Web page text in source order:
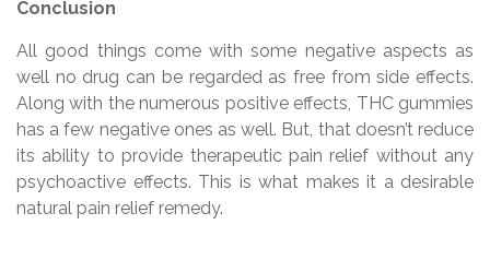
Conclusion
All good things come with some negative aspects as
well no drug can be regarded as free from side effects.
Along with the numerous positive effects, THC gummies
has a few negative ones as well. But, that doesn’t reduce
its ability to provide therapeutic pain relief without any
psychoactive effects. This is what makes it a desirable
natural pain relief remedy.